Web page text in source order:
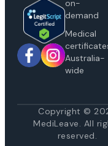
on-
demand
Medical
Australia-
wide
Copyright ©
MediLeave. All
reserved.